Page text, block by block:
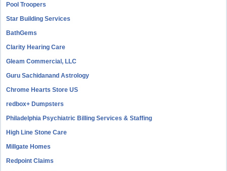
Pool Troopers
Star Building Services
BathGems
Clarity Hearing Care
Gleam Commercial, LLC
Guru Sachidanand Astrology
Chrome Hearts Store US
redbox+ Dumpsters
Philadelphia Psychiatric Billing Services & Staffing
High Line Stone Care
Millgate Homes
Redpoint Claims